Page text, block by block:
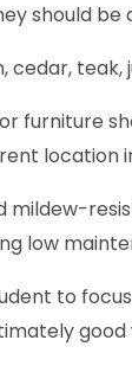
should
cedar,
furniture
location
mildew-
low
to
good